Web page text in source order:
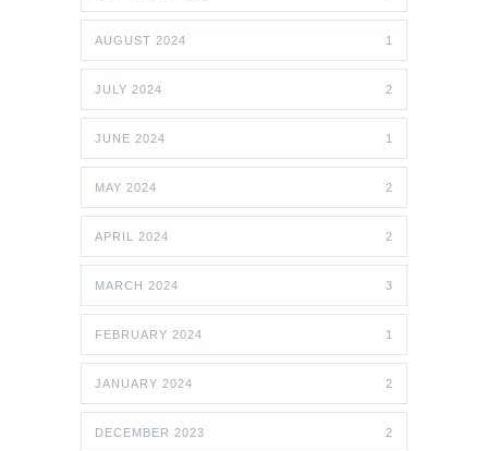
AUGUST 2024 1
JULY 2024 2
JUNE 2024 1
MAY 2024 2
APRIL 2024 2
MARCH 2024 3
FEBRUARY 2024 1
JANUARY 2024 2
DECEMBER 2023 2